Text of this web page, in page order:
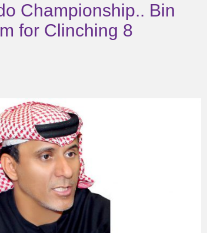
Championship.. Bin
for Clinching 8